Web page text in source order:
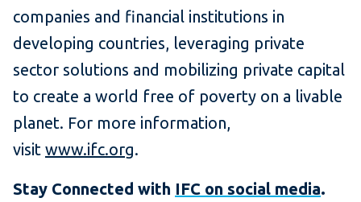
companies and financial institutions in
developing countries, leveraging private
sector solutions and mobilizing private capital
to create a world free of poverty on a livable
planet. For more information,
visit www.ifc.org.
Stay Connected with IFC on social media.